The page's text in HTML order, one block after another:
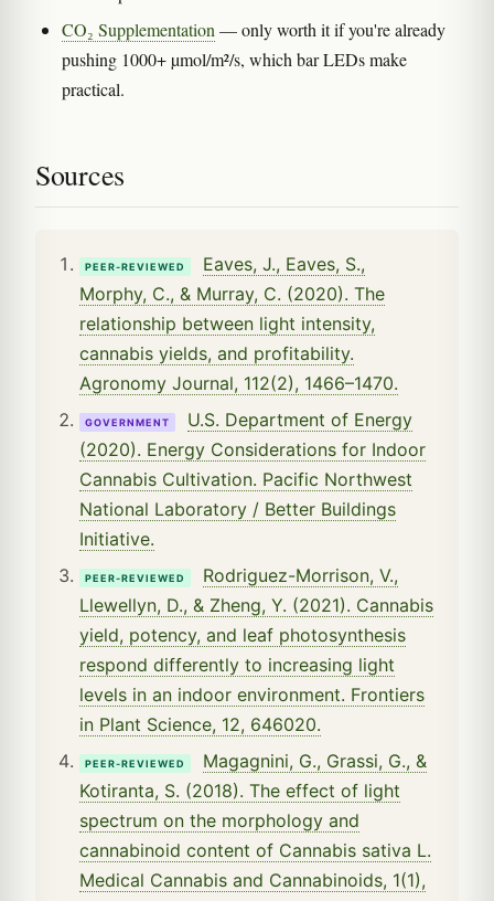
CO₂ Supplementation — only worth it if you're already
pushing 1000+ µmol/m²/s, which bar LEDs make
practical.
Sources
PEER-REVIEWED
Eaves, J., Eaves, S.,
Morphy, C., & Murray, C. (2020). The
relationship between light intensity,
cannabis yields, and profitability.
Agronomy Journal, 112(2), 1466–1470.
GOVERNMENT
U.S. Department of Energy
(2020). Energy Considerations for Indoor
Cannabis Cultivation. Pacific Northwest
National Laboratory / Better Buildings
Initiative.
PEER-REVIEWED
Rodriguez-Morrison, V.,
Llewellyn, D., & Zheng, Y. (2021). Cannabis
yield, potency, and leaf photosynthesis
respond differently to increasing light
levels in an indoor environment. Frontiers
in Plant Science, 12, 646020.
PEER-REVIEWED
Magagnini, G., Grassi, G., &
Kotiranta, S. (2018). The effect of light
spectrum on the morphology and
cannabinoid content of Cannabis sativa L.
Medical Cannabis and Cannabinoids, 1(1),